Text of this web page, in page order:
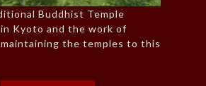
Buddhist Temple
Kyoto and the work of
the temples to this